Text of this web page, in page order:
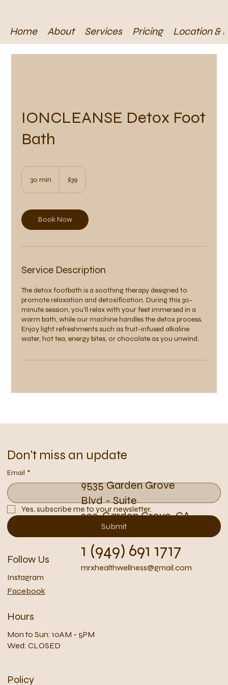
Home About Services Pricing Location &
IONCLEANSE Detox Foot
Bath
30 min
i
n
dollars
$39
Book Now
Service Description
The detox footbath is a soothing therapy designed to
promote relaxation and detoxification. During this 30-
minute session, you’ll relax with your feet immersed in a
warm bath, while our machine handles the detox process.
Enjoy light refreshments such as fruit-infused alkaline
water, hot tea, energy bites, or chocolate as you unwind.
Don't miss an update
Email *
Yes, subscribe me to your newsletter.
Submit
Follow Us
Instagram
Facebook
Hours
Mon to Sun: 10AM - 5PM
Wed: CLOSED
Policy
9535 Garden Grove
Blvd - Suite
203, Garden Grove, CA
92841
1 (949) 691 1717
mrxhealthwellness@gmail.com